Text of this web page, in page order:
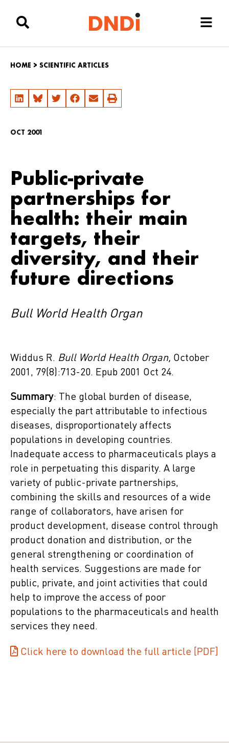
HOME > SCIENTIFIC ARTICLES
OCT 2001
Public-private
partnerships for
health: their main
targets, their
diversity, and their
future directions
Bull World Health Organ
Widdus R. Bull World Health Organ, October
2001, 79(8):713-20. Epub 2001 Oct 24.
Summary: The global burden of disease,
especially the part attributable to infectious
diseases, disproportionately affects
populations in developing countries.
Inadequate access to pharmaceuticals plays a
role in perpetuating this disparity. A large
variety of public-private partnerships,
combining the skills and resources of a wide
range of collaborators, have arisen for
product development, disease control through
product donation and distribution, or the
general strengthening or coordination of
health services. Suggestions are made for
public, private, and joint activities that could
help to improve the access of poor
populations to the pharmaceuticals and health
services they need.
Click here to download the full article [PDF]